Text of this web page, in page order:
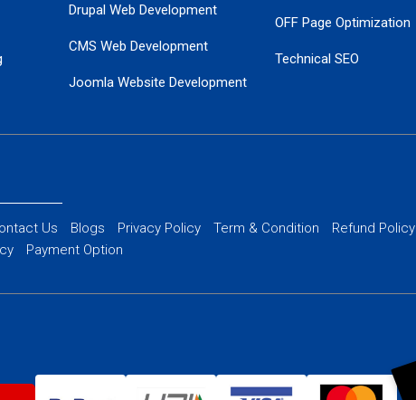
Drupal Web Development
CMS Web Development
Joomla Website Development
OFF Page Optimization
Technical SEO
Us Blogs Privacy Policy Term & Condition
Refund Policy
Payment Option